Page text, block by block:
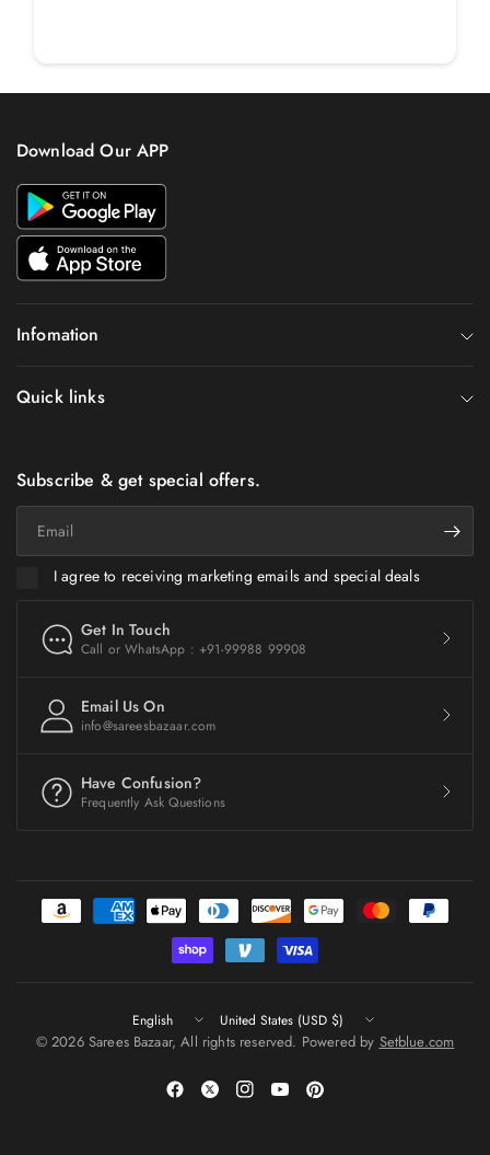
Download Our APP
Infomation
Quick links
Subscribe & get special offers.
I agree to receiving marketing emails and special deals
Get In Touch
Call or WhatsApp : +91-99988 99908
Email Us On
info@sareesbazaar.com
Have Confusion?
Frequently Ask Questions
Update
country/region
Update
country/region
© 2026 Sarees Bazaar, All rights reserved. Powered by Setblue.com